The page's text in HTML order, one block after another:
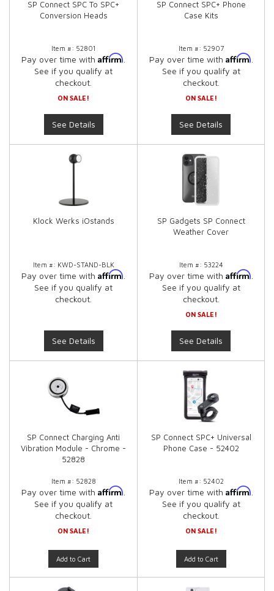
SP Connect SPC To SPC+
Conversion Heads
Item #: 52801
Pay over time with Affirm
See if you qualify at
checkout.
ON SALE!
See Details
SP Connect SPC+ Phone
Case Kits
Item #: 52907
Pay over time with Affirm
See if you qualify at
checkout.
ON SALE!
See Details
Klock Werks iOstands
Item #: KWD-STAND-BLK
Pay over time with Affirm
See if you qualify at
checkout.
See Details
SP Gadgets SP Connect
Weather Cover
Item #: 53224
Pay over time with Affirm
See if you qualify at
checkout.
ON SALE!
See Details
SP Connect Charging Anti
Vibration Module - Chrome -
52828
Item #: 52828
Pay over time with Affirm
See if you qualify at
checkout.
ON SALE!
Add to Cart
SP Connect SPC+ Universal
Phone Case - 52402
Item #: 52402
Pay over time with Affirm
See if you qualify at
checkout.
ON SALE!
Add to Cart